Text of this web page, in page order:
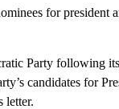
for president
Party following
candidates for
letter.